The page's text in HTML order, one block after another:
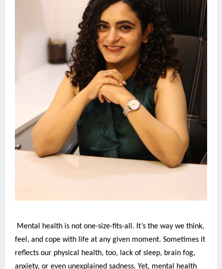
Mental health is not one-size-fits-all. It’s the way we think,
feel, and cope with life at any given moment. Sometimes it
reflects our physical health, too, lack of sleep, brain fog,
anxiety, or even unexplained sadness. Yet, mental health